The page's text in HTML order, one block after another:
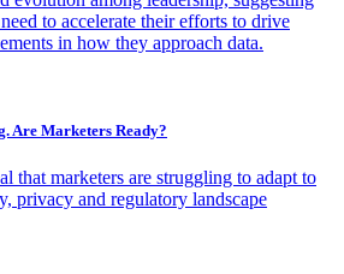
to accelerate their efforts to drive
in how they approach data.
Are Marketers Ready?
that marketers are struggling to adapt to
privacy and regulatory landscape